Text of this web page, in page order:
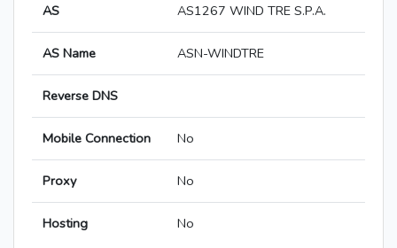
AS AS1267 WIND TRE S.P.A.
AS Name ASN-WINDTRE
Reverse DNS
Mobile Connection No
Proxy No
Hosting No